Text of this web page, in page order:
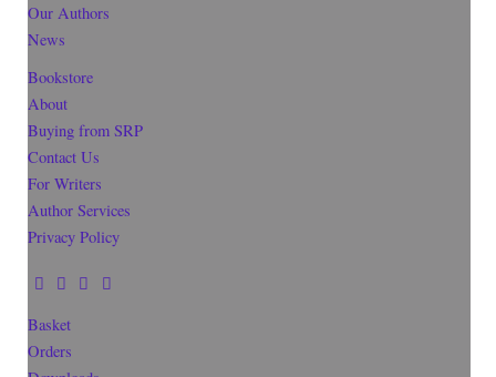
Our Authors
News
Bookstore
About
Buying from SRP
Contact Us
For Writers
Author Services
Privacy Policy
Basket
Orders